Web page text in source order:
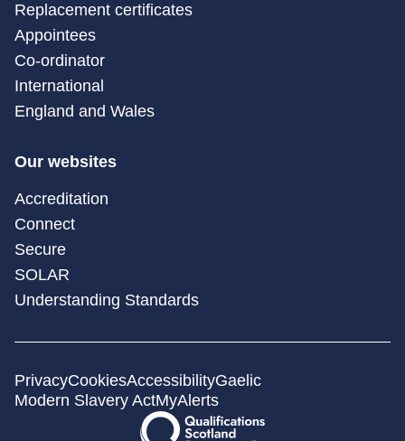
Replacement certificates
Appointees
Co-ordinator
International
England and Wales
Our websites
Accreditation
Connect
Secure
SOLAR
Understanding Standards
PrivacyCookiesAccessibilityGaelic
Modern Slavery ActMyAlerts